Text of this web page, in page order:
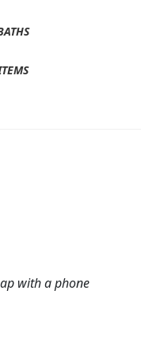
with a phone